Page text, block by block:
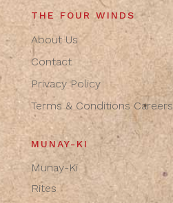
THE FOUR WINDS
About Us
Contact
Privacy Policy
Terms & Conditions Careers
MUNAY-KI
Munay-Ki
Rites